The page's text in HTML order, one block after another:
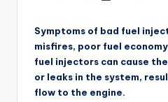
Symptoms of bad fuel
misfires, poor fuel
fuel injectors can cause
or leaks in the system,
flow to the engine.